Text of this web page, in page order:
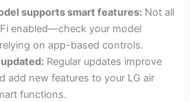
supports smart features: Not all
enabled—check your model
on app-based controls.
Regular updates improve
add new features to your LG air
functions.